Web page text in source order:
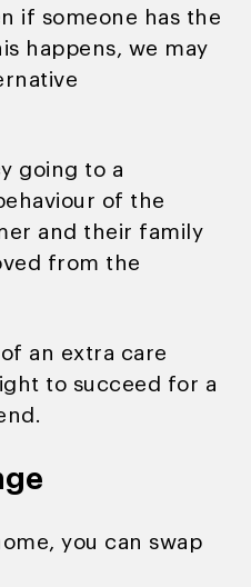
if someone has the
happens, we may
going to a
of the
and their family
from the
an extra care
to succeed for a
you can swap